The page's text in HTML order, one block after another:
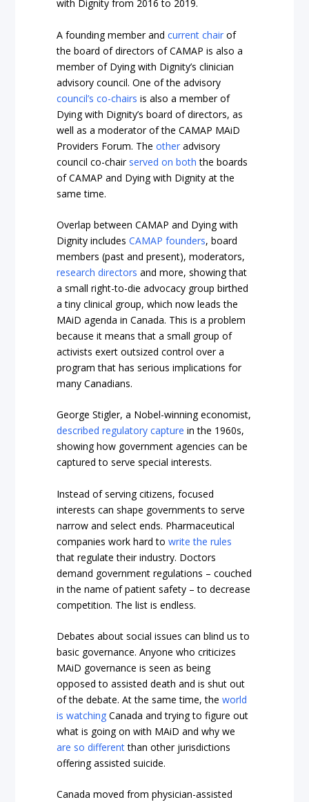
with Dignity from 2016 to 2019.
A founding member andcurrent chair of
the board of directors of CAMAP is also a
member of Dying with Dignity’s clinician
advisory council. One of the advisory
council’s co-chairs is also a member of
Dying with Dignity’s board of directors, as
well as a moderator of the CAMAP MAiD
Providers Forum. Theother advisory
council co-chair served on both the boards
of CAMAP and Dying with Dignity at the
same time.
Overlap between CAMAP and Dying with
Dignity includesCAMAP founders, board
members (past and present), moderators,
research directors and more, showing that
a small right-to-die advocacy group birthed
a tiny clinical group, which now leads the
MAiD agenda in Canada. This is a problem
because it means that a small group of
activists exert outsized control over a
program that has serious implications for
many Canadians.
George Stigler, a Nobel-winning economist,
described regulatory capture in the 1960s,
showing how government agencies can be
captured to serve special interests.
Instead of serving citizens, focused
interests can shape governments to serve
narrow and select ends. Pharmaceutical
companies work hard towrite the rules
that regulate their industry. Doctors
demand government regulations – couched
in the name of patient safety – to decrease
competition. The list is endless.
Debates about social issues can blind us to
basic governance. Anyone who criticizes
MAiD governance is seen as being
opposed to assisted death and is shut out
of the debate. At the same time, theworld
is watching Canada and trying to figure out
what is going on with MAiD and why we
are so differentthan other jurisdictions
offering assisted suicide.
Canada moved from physician-assisted